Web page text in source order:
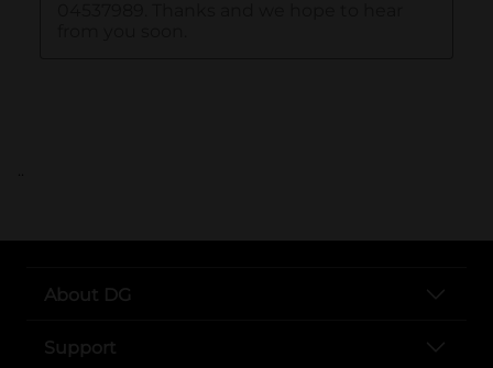
..
About DG
Support